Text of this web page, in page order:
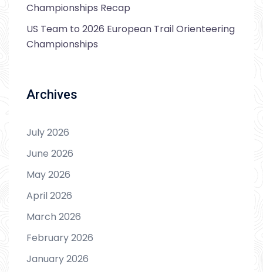
Championships Recap
US Team to 2026 European Trail Orienteering
Championships
Archives
July 2026
June 2026
May 2026
April 2026
March 2026
February 2026
January 2026